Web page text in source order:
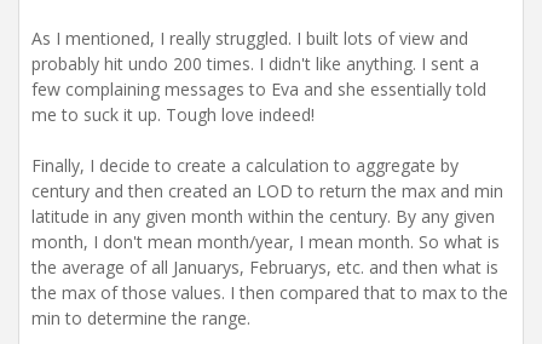
As I mentioned, I really struggled. I built lots of view and
probably hit undo 200 times. I didn't like anything. I sent a
few complaining messages to Eva and she essentially told
me to suck it up. Tough love indeed!
Finally, I decide to create a calculation to aggregate by
century and then created an LOD to return the max and min
latitude in any given month within the century. By any given
month, I don't mean month/year, I mean month. So what is
the average of all Januarys, Februarys, etc. and then what is
the max of those values. I then compared that to max to the
min to determine the range.